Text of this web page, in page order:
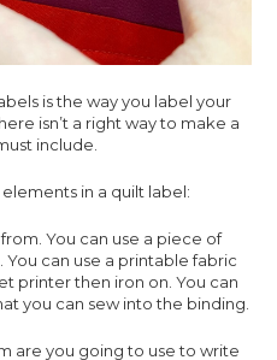
is the way you label your
isn’t a right way to make a
include.
in a quilt label:
You can use a piece of
can use a printable fabric
printer then iron on. You can
are you going to use to write